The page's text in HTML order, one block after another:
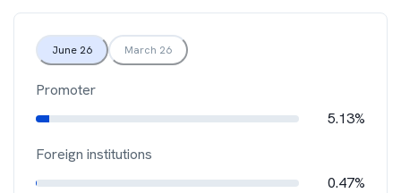
June 26 March 26
Promoter
5.13%
Foreign institutions
0.47%